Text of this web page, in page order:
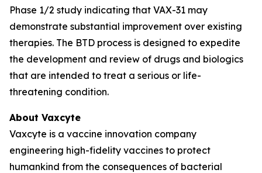
Phase 1/2 study indicating that VAX-31 may
demonstrate substantial improvement over existing
therapies. The BTD process is designed to expedite
the development and review of drugs and biologics
that are intended to treat a serious or life-
threatening condition.
About Vaxcyte
Vaxcyte is a vaccine innovation company
engineering high-fidelity vaccines to protect
humankind from the consequences of bacterial